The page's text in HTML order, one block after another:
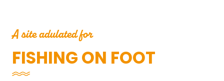
A site adulated for
FISHING ON FOOT